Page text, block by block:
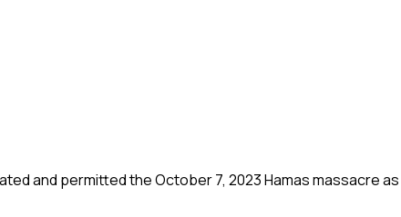
and permitted the October 7, 2023 Hamas massacre